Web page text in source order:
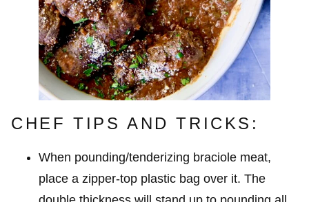
CHEF TIPS AND TRICKS:
When pounding/tenderizing braciole meat,
place a zipper-top plastic bag over it. The